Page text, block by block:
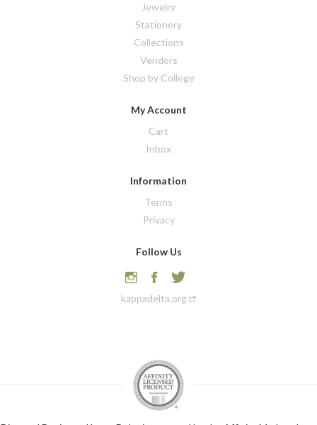
Jewelry
Stationery
Collections
Vendors
Shop by College
My Account
Cart
Inbox
Information
Terms
Privacy
Follow Us
kappadelta.org